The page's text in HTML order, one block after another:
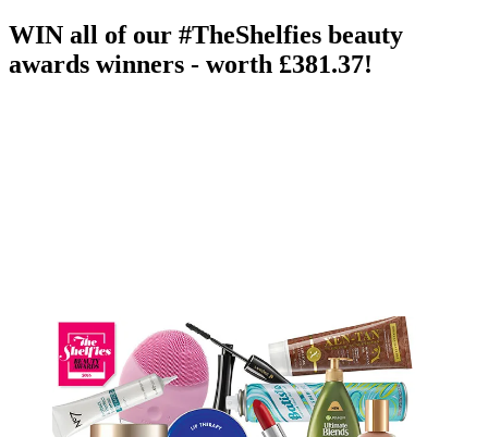
WIN all of our #TheShelfies beauty
awards winners - worth £381.37!